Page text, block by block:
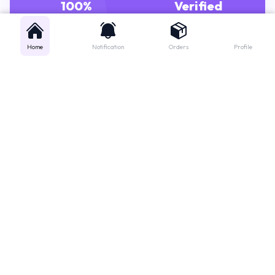
100% Verified
Home Notification Orders Profile